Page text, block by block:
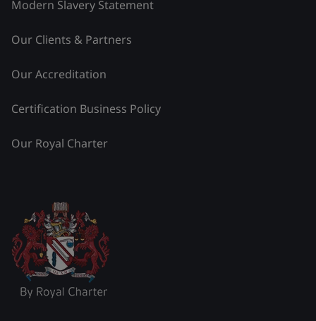
Modern Slavery Statement
Our Clients & Partners
Our Accreditation
Certification Business Policy
Our Royal Charter